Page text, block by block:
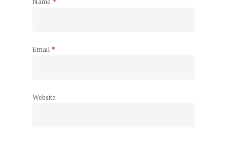
Name *
Email *
Website